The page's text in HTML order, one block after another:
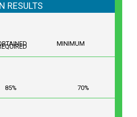
RESULTS
MINIMUM
85% 70%